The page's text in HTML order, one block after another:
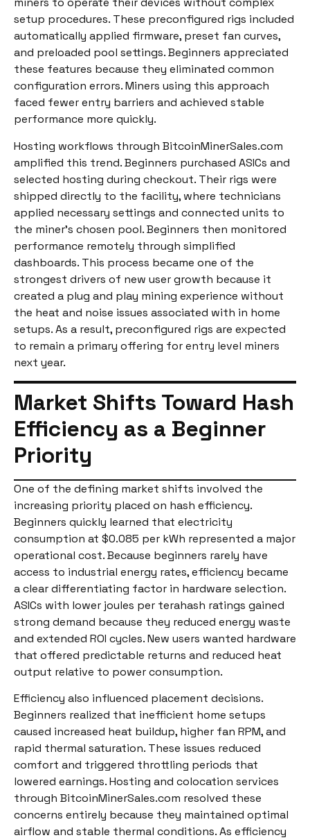
setup procedures. These preconfigured rigs included
automatically applied firmware, preset fan curves,
and preloaded pool settings. Beginners appreciated
these features because they eliminated common
configuration errors. Miners using this approach
faced fewer entry barriers and achieved stable
performance more quickly.
Hosting workflows through BitcoinMinerSales.com
amplified this trend. Beginners purchased ASICs and
selected hosting during checkout. Their rigs were
shipped directly to the facility, where technicians
applied necessary settings and connected units to
the miner’s chosen pool. Beginners then monitored
performance remotely through simplified
dashboards. This process became one of the
strongest drivers of new user growth because it
created a plug and play mining experience without
the heat and noise issues associated with in home
setups. As a result, preconfigured rigs are expected
to remain a primary offering for entry level miners
next year.
Market Shifts Toward Hash
Efficiency as a Beginner
Priority
One of the defining market shifts involved the
increasing priority placed on hash efficiency.
Beginners quickly learned that electricity
consumption at $0.085 per kWh represented a major
operational cost. Because beginners rarely have
access to industrial energy rates, efficiency became
a clear differentiating factor in hardware selection.
ASICs with lower joules per terahash ratings gained
strong demand because they reduced energy waste
and extended ROI cycles. New users wanted hardware
that offered predictable returns and reduced heat
output relative to power consumption.
Efficiency also influenced placement decisions.
Beginners realized that inefficient home setups
caused increased heat buildup, higher fan RPM, and
rapid thermal saturation. These issues reduced
comfort and triggered throttling periods that
lowered earnings. Hosting and colocation services
through BitcoinMinerSales.com resolved these
concerns entirely because they maintained optimal
airflow and stable thermal conditions. As efficiency